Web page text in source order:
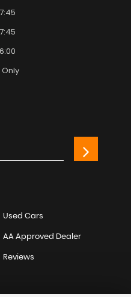
Used Cars
AA Approved Dealer
Reviews